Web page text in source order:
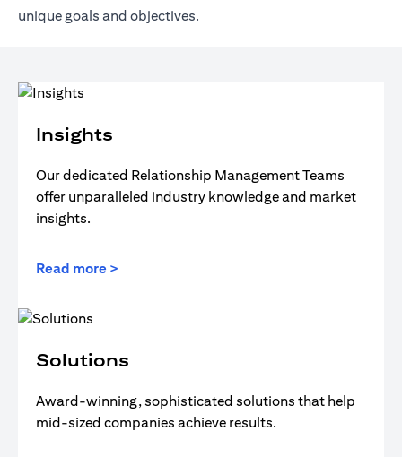
unique goals and objectives.
Insights
Our dedicated Relationship Management Teams
offer unparalleled industry knowledge and market
insights.
Read more >
Solutions
Award-winning, sophisticated solutions that help
mid-sized companies achieve results.